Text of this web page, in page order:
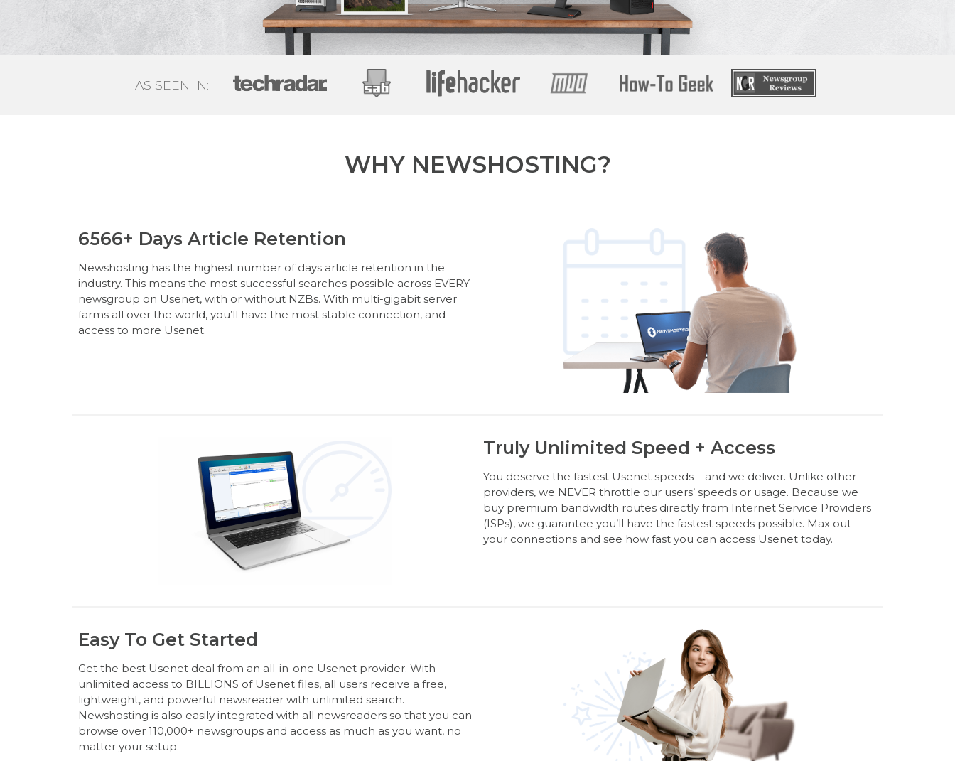
AS SEEN IN:
WHY NEWSHOSTING?
6566+ Days Article Retention
Newshosting has the highest number of days article retention in the
industry. This means the most successful searches possible across EVERY
newsgroup on Usenet, with or without NZBs. With multi-gigabit server
farms all over the world, you’ll have the most stable connection, and
access to more Usenet.
Truly Unlimited Speed + Access
You deserve the fastest Usenet speeds – and we deliver. Unlike other
providers, we NEVER throttle our users’ speeds or usage. Because we
buy premium bandwidth routes directly from Internet Service Providers
(ISPs), we guarantee you’ll have the fastest speeds possible. Max out
your connections and see how fast you can access Usenet today.
Easy To Get Started
Get the best Usenet deal from an all-in-one Usenet provider. With
unlimited access to BILLIONS of Usenet files, all users receive a free,
lightweight, and powerful newsreader with unlimited search.
Newshosting is also easily integrated with all newsreaders so that you can
browse over 110,000+ newsgroups and access as much as you want, no
matter your setup.